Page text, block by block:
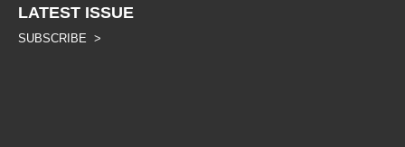
LATEST ISSUE
SUBSCRIBE >